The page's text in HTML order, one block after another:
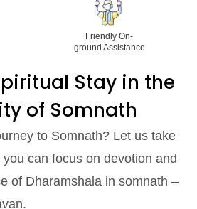
Friendly On-
ground Assistance
Stay in the
of Somnath
to Somnath? Let us take
can focus on devotion and
of Dharamshala in somnath –